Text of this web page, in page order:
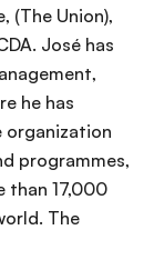
(The Union),
José has
he has
organization
programmes,
than 17,000
The